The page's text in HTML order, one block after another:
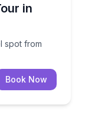
in
spot from
spot from
Book Now